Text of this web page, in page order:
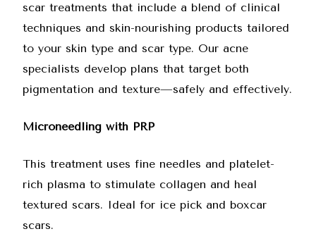
scar treatments that include a blend of clinical
techniques and skin-nourishing products tailored
to your skin type and scar type. Our acne
specialists develop plans that target both
pigmentation and texture—safely and effectively.
Microneedling with PRP
This treatment uses fine needles and platelet-
rich plasma to stimulate collagen and heal
textured scars. Ideal for ice pick and boxcar
scars.